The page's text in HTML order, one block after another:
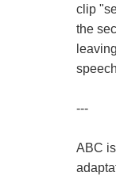
clip
the
---
ABC